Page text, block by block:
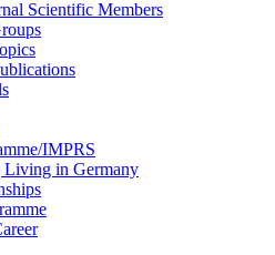
Scientific Members
IMPRS
in Germany